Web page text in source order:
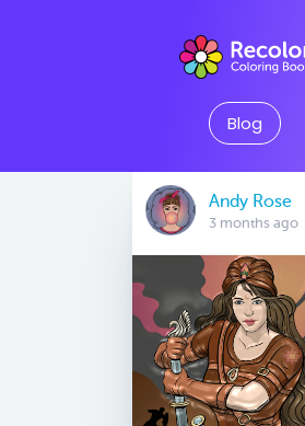
Blog
Andy Rose
3 months ago